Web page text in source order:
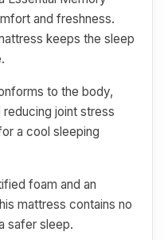
and freshness.
keeps the sleep
to the body,
joint stress
a cool sleeping
foam and an
mattress contains no
safer sleep.